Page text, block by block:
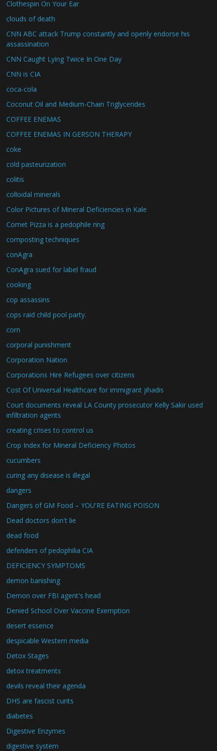
Clothespin On Your Ear
clouds of death
CNN ABC attack Trump constantly and openly endorse his
assassination
CNN Caught Lying Twice In One Day
CNN is CIA
coca-cola
Coconut Oil and Medium-Chain Triglycerides
COFFEE ENEMAS
COFFEE ENEMAS IN GERSON THERAPY
coke
cold pasteurization
colitis
colloidal minerals
Color Pictures of Mineral Deficiencies in Kale
Comet Pizza is a pedophile ring
composting techniques
conAgra
ConAgra sued for label fraud
cooking
cop assassins
cops raid child pool party.
corn
corporal punishment
Corporation Nation
Corporations Hire Refugees over citizens
Cost Of Universal Healthcare for immigrant jihadis
Court documents reveal LA County prosecutor Kelly Sakir used
infiltration agents
creating crises to control us
Crop Index for Mineral Deficiency Photos
cucumbers
curing any disease is illegal
dangers
Dangers of GM Food – YOU'RE EATING POISON
Dead doctors don't lie
dead food
defenders of pedophilia CIA
DEFICIENCY SYMPTOMS
demon banishing
Demon over FBI agent's head
Denied School Over Vaccine Exemption
desert essence
despicable Western media
Detox Stages
detox treatments
devils reveal their agenda
DHS are fascist cunts
diabetes
Digestive Enzymes
digestive system